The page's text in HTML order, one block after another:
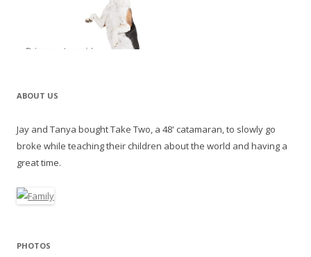
ABOUT US
Jay and Tanya bought Take Two, a 48' catamaran, to slowly go
broke while teaching their children about the world and having a
great time.
PHOTOS